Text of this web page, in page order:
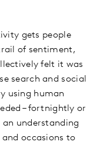
gets people
of sentiment,
felt it was
search and social
using human
– fortnightly or
an understanding
occasions to